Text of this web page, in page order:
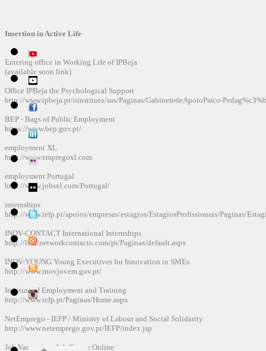
Insertion inActive Life
Entering office in Working Life of IPBeja
(available soon link)
Office IPBeja the Psychological Support
http://www.ipbeja.pt/oinstituto/sas/Paginas/GabinetedeApoioPsico-
BEP - Bags of Public Employment
https://www.bep.gov.pt/
employment XL
http://www.empregoxl.com
employment Portugal
http://www.jobsxl.com/Portugal/
internships
http://www.iefp.pt/apoios/empresas/estagios/EstagiosProfissionais/Paginas/
INOV-CONTACT International Internships
http://live.networkcontacto.com/pt/Paginas/default.aspx
INOV-YOUNG Young Executives for Innovation in SMEs
http://www.inovjovem.gov.pt/
Institute of Employment and Training
http://www.iefp.pt/Paginas/Home.aspx
NetEmprego - IEFP / Ministry of Labour and Social Solidarity
http://www.netemprego.gov.pt/IEFP/index.jsp
Job Vacancies Job Centre Online